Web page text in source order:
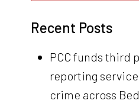
Recent Posts
PCC funds third
reporting
crime across